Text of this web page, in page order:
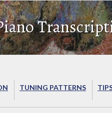
TUNING PATTERNS